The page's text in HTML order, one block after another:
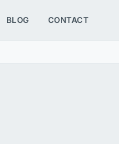
BLOG CONTACT